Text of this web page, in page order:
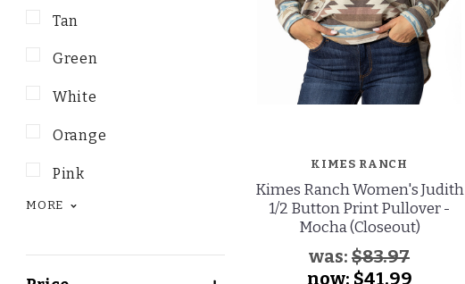
Tan
Green
White
Orange
Pink
MORE
KIMES RANCH
Kimes Ranch Women's Judith
1/2 Button Print Pullover -
Mocha (Closeout)
was:$83.97
now: $41.99